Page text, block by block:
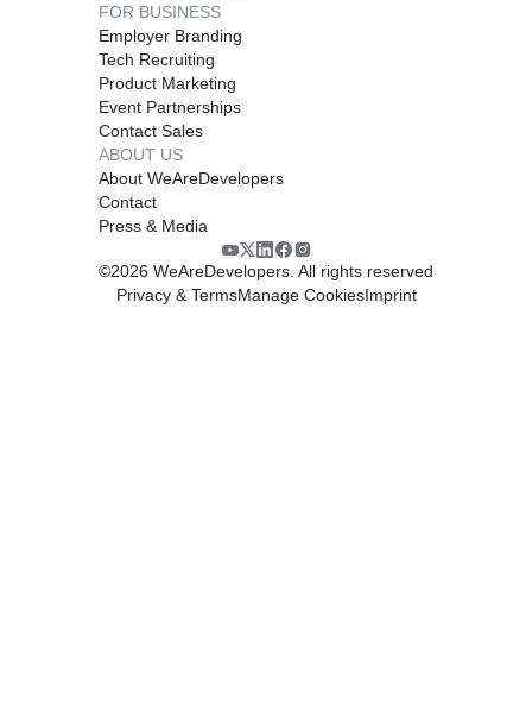
FOR BUSINESS
Employer Branding
Tech Recruiting
Product Marketing
Event Partnerships
Contact Sales
ABOUT US
About WeAreDevelopers
Contact
Press & Media
©2026 WeAreDevelopers. All rights reserved
Privacy & TermsManage CookiesImprint